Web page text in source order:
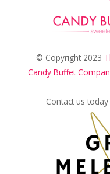
© Copyright 2023
Candy Buffet
Contact us today